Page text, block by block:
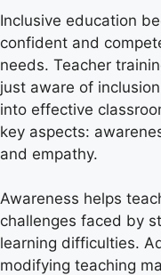
Inclusive education
confident and
needs. Teacher
just aware of
into effective
key aspects:
and empathy.
Awareness helps
challenges faced by
learning difficulties.
modifying teaching